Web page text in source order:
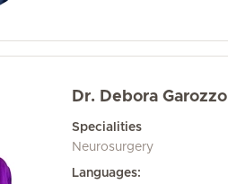
Dr. Debora Garozzo
Specialities
Neurosurgery
Languages: